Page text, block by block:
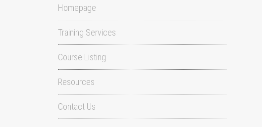
Homepage
Training Services
Course Listing
Resources
Contact Us